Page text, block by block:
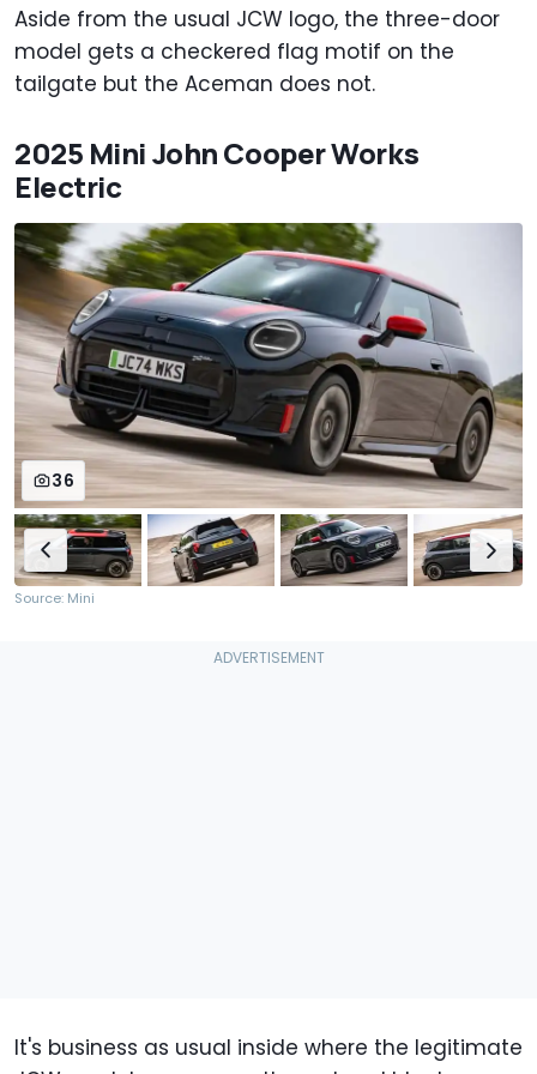
Aside from the usual JCW logo, the three-door
model gets a checkered flag motif on the
tailgate but the Aceman does not.
2025 Mini John Cooper Works
Electric
36
Source: Mini
It's business as usual inside where the legitimate